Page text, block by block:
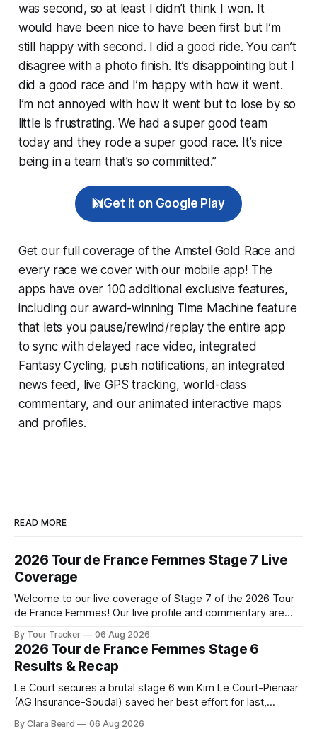
was second, so at least I didn’t think I won. It
would have been nice to have been first but I’m
still happy with second. I did a good ride. You can’t
disagree with a photo finish. It’s disappointing but I
did a good race and I’m happy with how it went.
I’m not annoyed with how it went but to lose by so
little is frustrating. We had a super good team
today and they rode a super good race. It’s nice
being in a team that’s so committed.”
Get it on Google Play
Get our full coverage of the Amstel Gold Race and
every race we cover with our mobile app! The
apps have over 100 additional exclusive features,
including our award-winning Time Machine feature
that lets you pause/rewind/replay the entire app
to sync with delayed race video, integrated
Fantasy Cycling, push notifications, an integrated
news feed, live GPS tracking, world-class
commentary, and our animated interactive maps
and profiles.
READ MORE
2026 Tour de France Femmes Stage 7 Live
Coverage
Welcome to our live coverage of Stage 7 of the 2026 Tour
de France Femmes! Our live profile and commentary are
the route. Tour Tracker Pro CyclingGet the App Course
Preview The Queen Stage brings Mont Ventoux into the
Tour
By Tour Tracker 06 Aug 2026
2026 Tour de France Femmes Stage 6
Results & Recap
Le Court secures a brutal stage 6 win Kim Le Court-Pienaar
(AG Insurance-Soudal) saved her best effort for last,
By Clara Beard 06 Aug 2026